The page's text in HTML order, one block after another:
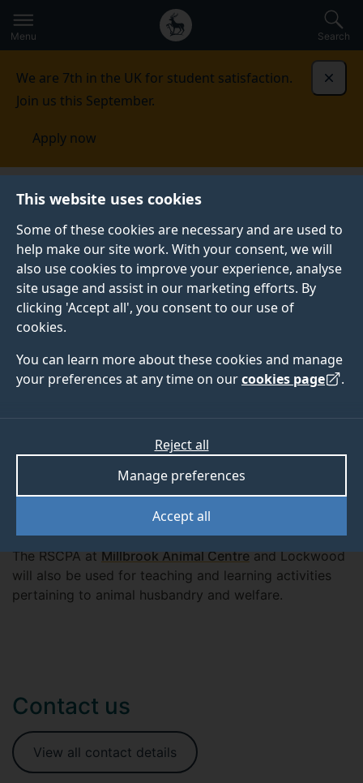
This website uses cookies
Some of these cookies are necessary and are used to
help make our site work. With your consent, we will
also use cookies to improve your experience, analyse
site usage and assist in our marketing efforts. By
clicking 'Accept all', you consent to our use of
cookies.
You can learn more about these cookies and manage
your preferences at any time on ourcookies page .
Accept all
Manage preferences
Reject all
to
main
Secondary
navigation
Global
main
Menu Search
We are 7th in the UK for student satisfaction.
Join us this September.
Apply now
School of Veterinary Medicine
Teaching Facilities
EXTERNAL TEACHING FACILITIES
In addition to using our new, specifically built, animal
handing and clinical skills facilities, we continue to use
some of our partner practices to help develop the
Westpoint Veterinary Practiceand
Sheepdrove Organic Farm. These facilities offer the
cattle, sheep, rabbits and guinea pigs, and reptiles.
The RSCPA atMillbrook Animal Centreand Lockwood
will also be used for teaching and learning activities
pertaining to animal husbandry and welfare.
Contact us
View all contact details